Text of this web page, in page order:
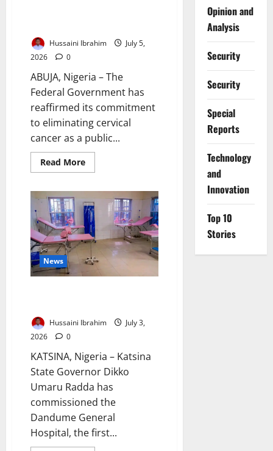
Hussaini Ibrahim
July 5,
2026
0
ABUJA, Nigeria – The
Federal Government has
reaffirmed its commitment
to eliminating cervical
cancer as a public...
Read MoreRead
more
Targets
Cervical
Cancer
Elimination
by
2030
News
Hussaini Ibrahim
July 3,
2026
0
KATSINA, Nigeria – Katsina
State Governor Dikko
Umaru Radda has
commissioned the
Dandume General
Hospital, the first...
Opinion and
Analysis
Security
Security
Special
Reports
⁠Technology
and
Innovation
Top 10
Stories